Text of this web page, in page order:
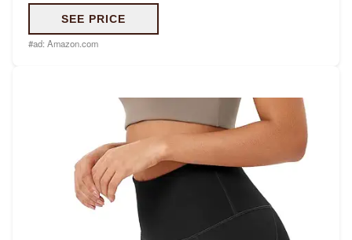
SEE PRICE
#ad: Amazon.com